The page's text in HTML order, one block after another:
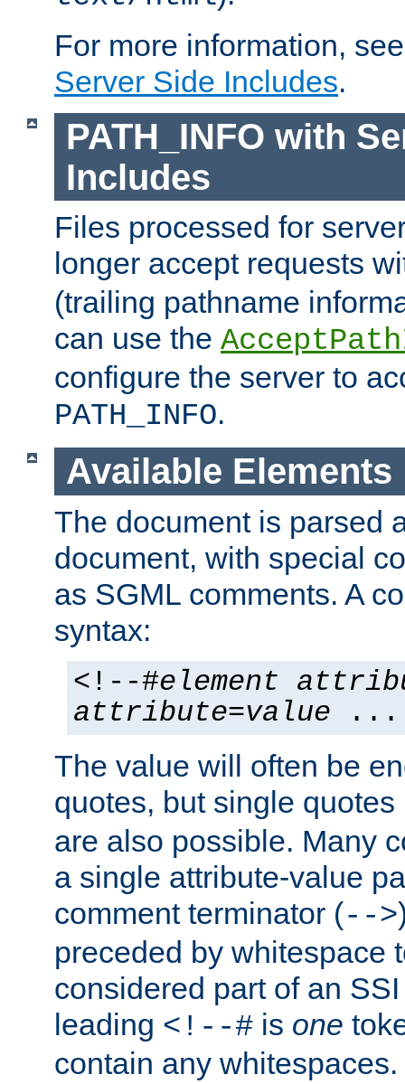
For more information,
Server Side Includes.
PATH_INFO with
Includes
Files processed for
longer accept requests
(trailing pathname
can use the
configure the server to
PATH_INFO.
Available Elements
The document is parsed
document, with special
as SGML comments. A
syntax:
<!--#element
attribute=value ...
The value will often be
quotes, but single quotes
are also possible. Many
a single attribute-value
comment terminator (-->
preceded by whitespace
considered part of an
leading <!--# is one
contain any whitespaces.